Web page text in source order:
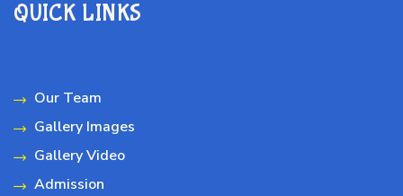
QUICK LINKS
Our Team
Gallery Images
Gallery Video
Admission